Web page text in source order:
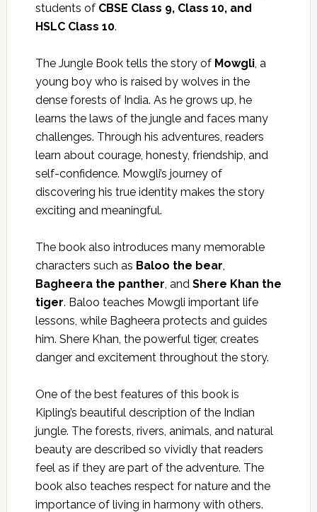
students of CBSE Class 9, Class 10, and
HSLC Class 10.
The Jungle Book tells the story of Mowgli, a
young boy who is raised by wolves in the
dense forests of India. As he grows up, he
learns the laws of the jungle and faces many
challenges. Through his adventures, readers
learn about courage, honesty, friendship, and
self-confidence. Mowgli’s journey of
discovering his true identity makes the story
exciting and meaningful.
The book also introduces many memorable
characters such as Baloo the bear
Bagheera the panther , and Shere Khan the
tiger. Baloo teaches Mowgli important life
lessons, while Bagheera protects and guides
him. Shere Khan, the powerful tiger, creates
danger and excitement throughout the story.
One of the best features of this book is
Kipling’s beautiful description of the Indian
jungle. The forests, rivers, animals, and natural
beauty are described so vividly that readers
feel as if they are part of the adventure. The
book also teaches respect for nature and the
importance of living in harmony with others.